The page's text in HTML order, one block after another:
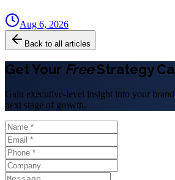
Aug 6, 2026
Back to all articles
Get Your FreeStrategy
Gain executive-level insight into your
next stage of growth.